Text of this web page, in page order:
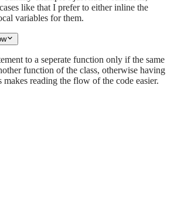
like that I prefer to either inline the
variables for them.
to a seperate function only if the same
function of the class, otherwise having
reading the flow of the code easier.